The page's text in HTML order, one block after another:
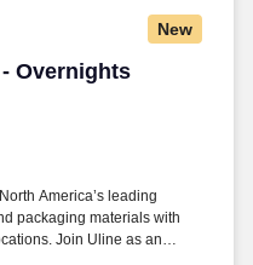
New
Overnights
Overnights
America’s leading
packaging materials with
Join Uline as an